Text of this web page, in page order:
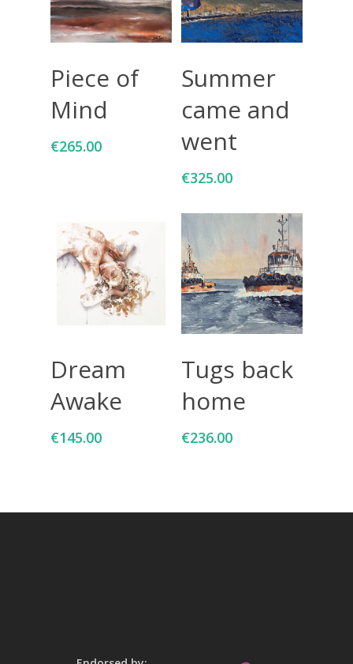
Piece of
Mind
€265.00
Summer
came and
went
€325.00
Dream
Awake
€145.00
Tugs back
home
€236.00